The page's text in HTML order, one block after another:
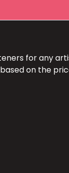
for any
on the